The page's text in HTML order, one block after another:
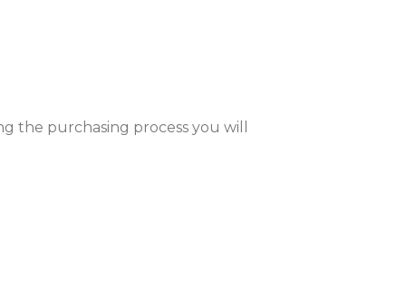
the purchasing process you will